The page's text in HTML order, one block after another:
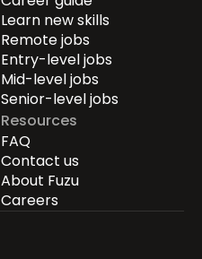
Learn new skills
Remote jobs
Entry-level jobs
Mid-level jobs
Senior-level jobs
Resources
FAQ
Contact us
About Fuzu
Careers